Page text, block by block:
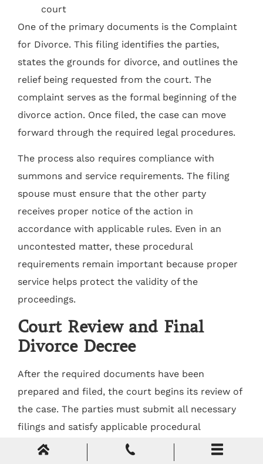
court
One of the primary documents is the Complaint
for Divorce. This filing identifies the parties,
states the grounds for divorce, and outlines the
relief being requested from the court. The
complaint serves as the formal beginning of the
divorce action. Once filed, the case can move
forward through the required legal procedures.
The process also requires compliance with
summons and service requirements. The filing
spouse must ensure that the other party
receives proper notice of the action in
accordance with applicable rules. Even in an
uncontested matter, these procedural
requirements remain important because proper
service helps protect the validity of the
proceedings.
Court Review and Final
Divorce Decree
After the required documents have been
prepared and filed, the court begins its review of
the case. The parties must submit all necessary
filings and satisfy applicable procedural
requirements before a final order can be issued.
Complete and accurate submissions help the